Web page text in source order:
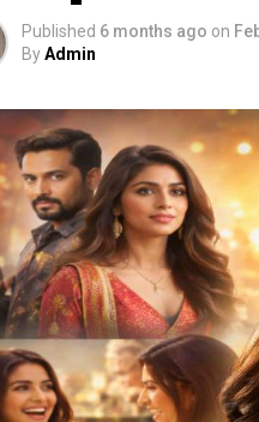
Published 6 months ago on
ByAdmin